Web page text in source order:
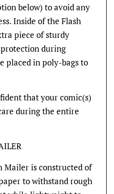
below) to avoid any
Inside of the Flash
piece of sturdy
during
placed in poly-bags to
that your comic(s)
during the entire
Mailer is constructed of
to withstand rough